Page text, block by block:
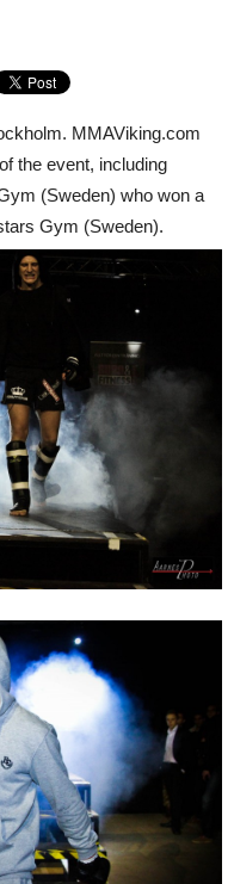
MMAViking.com
the event, including
(Sweden) who won a
Gym (Sweden).